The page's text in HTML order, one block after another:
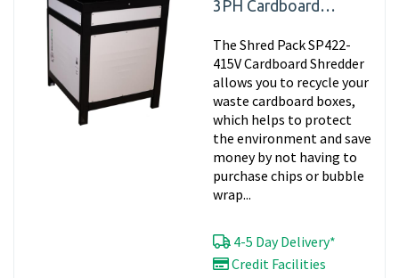
3PH Cardboard
Matting
The Shred Pack SP422-
415V Cardboard Shredder
allows you to recycle your
waste cardboard boxes,
which helps to protect
the environment and save
money by not having to
purchase chips or bubble
wrap...
4-5 Day Delivery*
Credit Facilities